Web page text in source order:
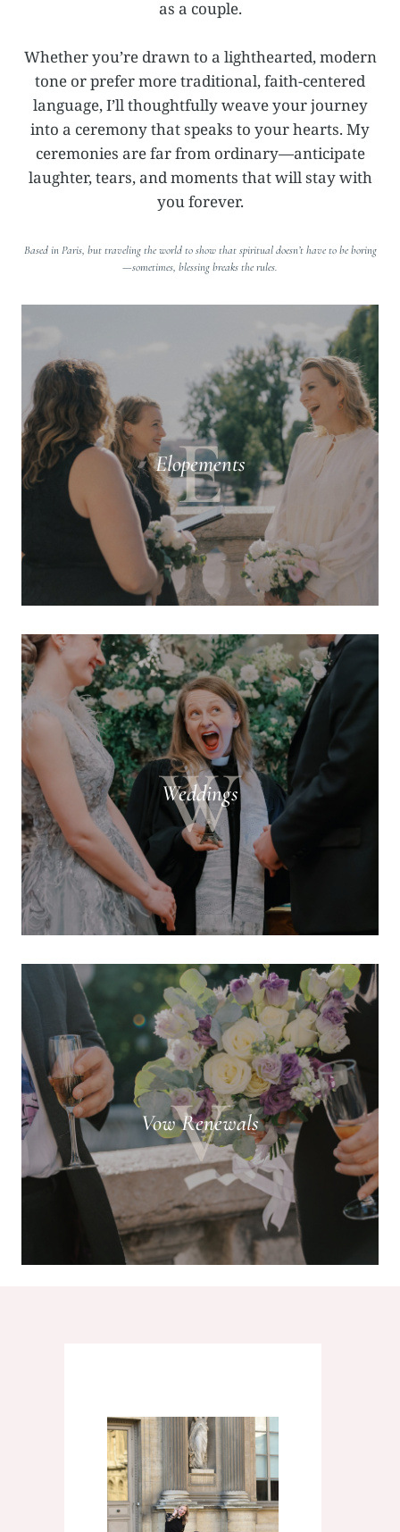
as a couple.
Whether you’re drawn to a lighthearted, modern
tone or prefer more traditional, faith-centered
language, I’ll thoughtfully weave your journey
into a ceremony that speaks to your hearts. My
ceremonies are far from ordinary—anticipate
laughter, tears, and moments that will stay with
you forever.
Based in Paris, but traveling the world to show that spiritual doesn’t have to be boring
—sometimes, blessing breaks the rules.
E
Elopements
W
Weddings
V
Vow Renewals